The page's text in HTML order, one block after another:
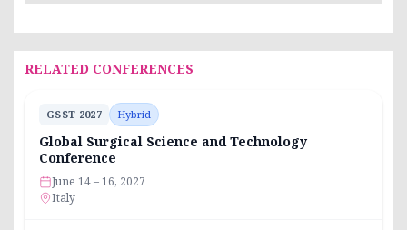
RELATED CONFERENCES
GSST 2027 Hybrid
Global Surgical Science and Technology
Conference
June 14 – 16, 2027
Italy